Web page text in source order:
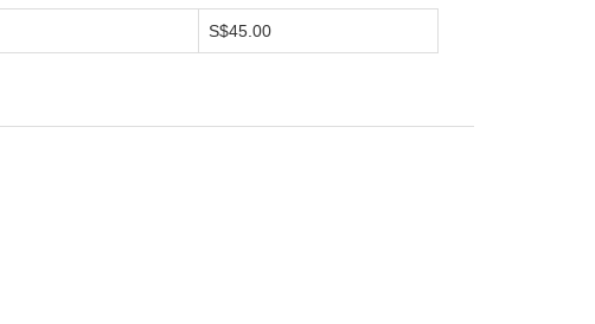
S$45.00